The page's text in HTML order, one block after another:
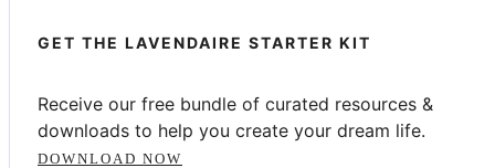
GET THE LAVENDAIRE STARTER KIT
Receive our free bundle of curated resources &
downloads to help you create your dream life.
DOWNLOAD NOW